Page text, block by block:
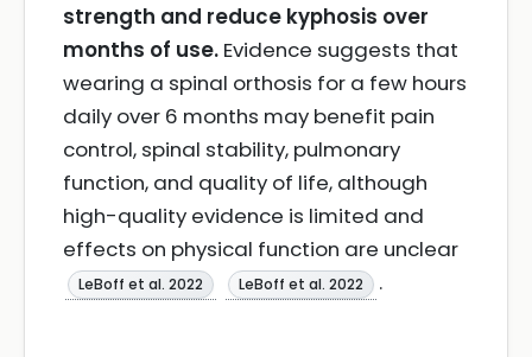
strength and reduce kyphosis over
months of use. Evidence suggests that
wearing a spinal orthosis for a few hours
daily over 6 months may benefit pain
control, spinal stability, pulmonary
function, and quality of life, although
high-quality evidence is limited and
effects on physical function are unclear
LeBoff et al. 2022 LeBoff et al. 2022 .